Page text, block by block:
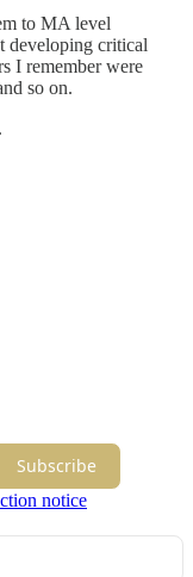
to MA level
developing critical
I remember were
so on.
Subscribe
notice